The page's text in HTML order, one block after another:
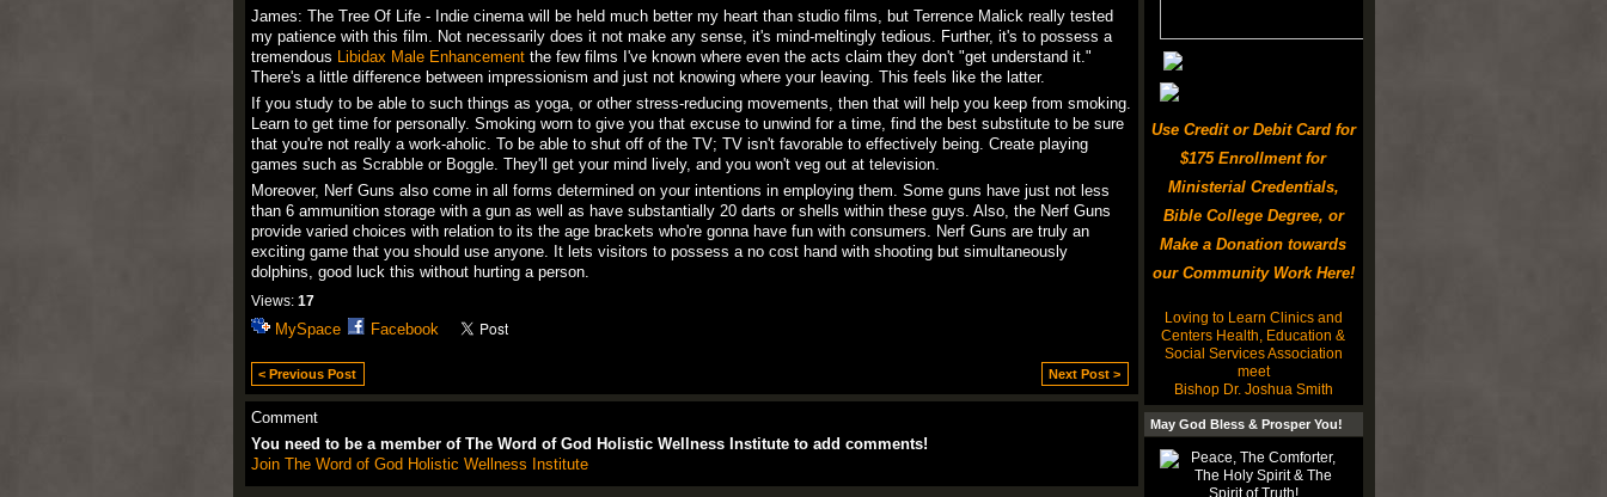
James: The Tree Of Life - Indie cinema will be held much better my heart than studio films, but Terrence Malick really tested
my patience with this film. Not necessarily does it not make any sense, it's mind-meltingly tedious. Further, it's to possess a
tremendous Libidax Male Enhancementthe few films I've known where even the acts claim they don't "get understand it."
There's a little difference between impressionism and just not knowing where your leaving. This feels like the latter.
If you study to be able to such things as yoga, or other stress-reducing movements, then that will help you keep from smoking.
Learn to get time for personally. Smoking worn to give you that excuse to unwind for a time, find the best substitute to be sure
that you're not really a work-aholic. To be able to shut off of the TV; TV isn't favorable to effectively being. Create playing
games such as Scrabble or Boggle. They'll get your mind lively, and you won't veg out at television.
Moreover, Nerf Guns also come in all forms determined on your intentions in employing them. Some guns have just not less
than 6 ammunition storage with a gun as well as have substantially 20 darts or shells within these guys. Also, the Nerf Guns
provide varied choices with relation to its the age brackets who're gonna have fun with consumers. Nerf Guns are truly an
exciting game that you should use anyone. It lets visitors to possess a no cost hand with shooting but simultaneously
dolphins, good luck this without hurting a person.
Views: 17
MySpace Facebook
< Previous Post Next Post >
Comment
You need to be a member of The Word of God Holistic Wellness Institute to add comments!
Join The Word of God Holistic Wellness Institute
Use Credit or Debit Card for
$175 Enrollment for
Ministerial Credentials,
Bible College Degree, or
Make a Donation towards
our Community Work Here!
Loving to Learn Clinics and
Centers Health, Education &
Social Services Association
meet
Bishop Dr. Joshua Smith
May God Bless & Prosper You!